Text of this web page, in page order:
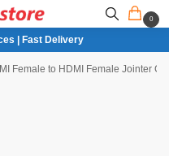
0
| Fast Delivery
Female to HDMI Female Jointer